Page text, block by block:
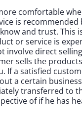
comfortable
is recommended
and trust. This
or service is
involve direct
sells the
If a satisfied
a certain
transferred to
of if he has